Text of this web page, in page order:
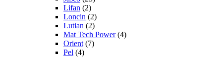
Lifan (2)
Loncin (2)
Lutian (2)
Mat Tech Power(4)
Orient (7)
Pel (4)